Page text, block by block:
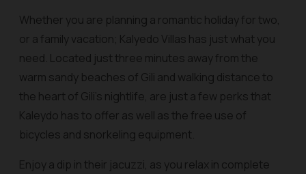
Whether you are planning a romantic holiday for two,
or a family vacation; Kalyedo Villas has just what you
need. Located just three minutes away from the
warm sandy beaches of Gili and walking distance to
the heart of Gili’s nightlife, are just a few perks that
Kaleydo has to offer as well as the free use of
bicycles and snorkeling equipment.
Enjoy a dip in their jacuzzi, as you relax in complete